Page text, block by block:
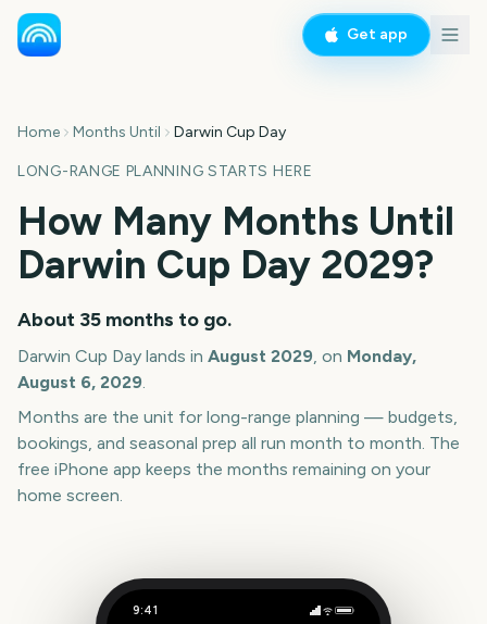
Get app
Home Months Until Darwin Cup Day
LONG-RANGE PLANNING STARTS HERE
How Many Months Until
Darwin Cup Day 2029?
About 35 months to go.
Darwin Cup Day lands in August 2029, on Monday,
August 6, 2029.
Months are the unit for long-range planning — budgets,
bookings, and seasonal prep all run month to month. The
free iPhone app keeps the months remaining on your
home screen.
9:41